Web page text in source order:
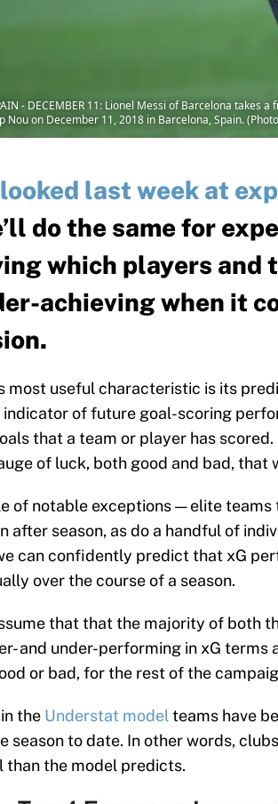
- DECEMBER 11: Lionel Messi of Barcelona
Nou on December 11, 2018 in Barcelona, Spain.
looked last week at
do the same for
which players and
achieving when it
most useful characteristic is its
of future goal-scoring
that a team or player has scored.
of luck, both good and bad, that
of notable exceptions — elite teams
after season, as do a handful of
can confidently predict that xG
over the course of a season.
that that the majority of both
and under-performing in xG terms
or bad, for the rest of the
the Understat modelteams have
season to date. In other words,
than the model predicts.